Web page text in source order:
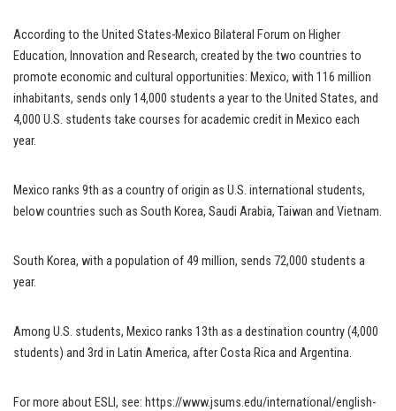
According to the United States-Mexico Bilateral Forum on Higher
Education, Innovation and Research, created by the two countries to
promote economic and cultural opportunities: Mexico, with 116 million
inhabitants, sends only 14,000 students a year to the United States, and
4,000 U.S. students take courses for academic credit in Mexico each
year.
Mexico ranks 9th as a country of origin as U.S. international students,
below countries such as South Korea, Saudi Arabia, Taiwan and Vietnam.
South Korea, with a population of 49 million, sends 72,000 students a
year.
Among U.S. students, Mexico ranks 13th as a destination country (4,000
students) and 3rd in Latin America, after Costa Rica and Argentina.
For more about ESLI, see: https://www.jsums.edu/international/english-